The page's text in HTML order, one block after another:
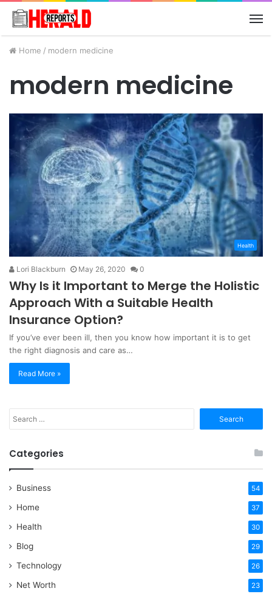
Home / modern medicine
modern medicine
Health
Lori Blackburn May 26, 2020 0
Why Is it Important to Merge the Holistic
Approach With a Suitable Health
Insurance Option?
If you’ve ever been ill, then you know how important it is to get
the right diagnosis and care as…
Read More »
for:
Categories
Business 54
Home 37
Health 30
Blog 29
Technology 26
Net Worth 23